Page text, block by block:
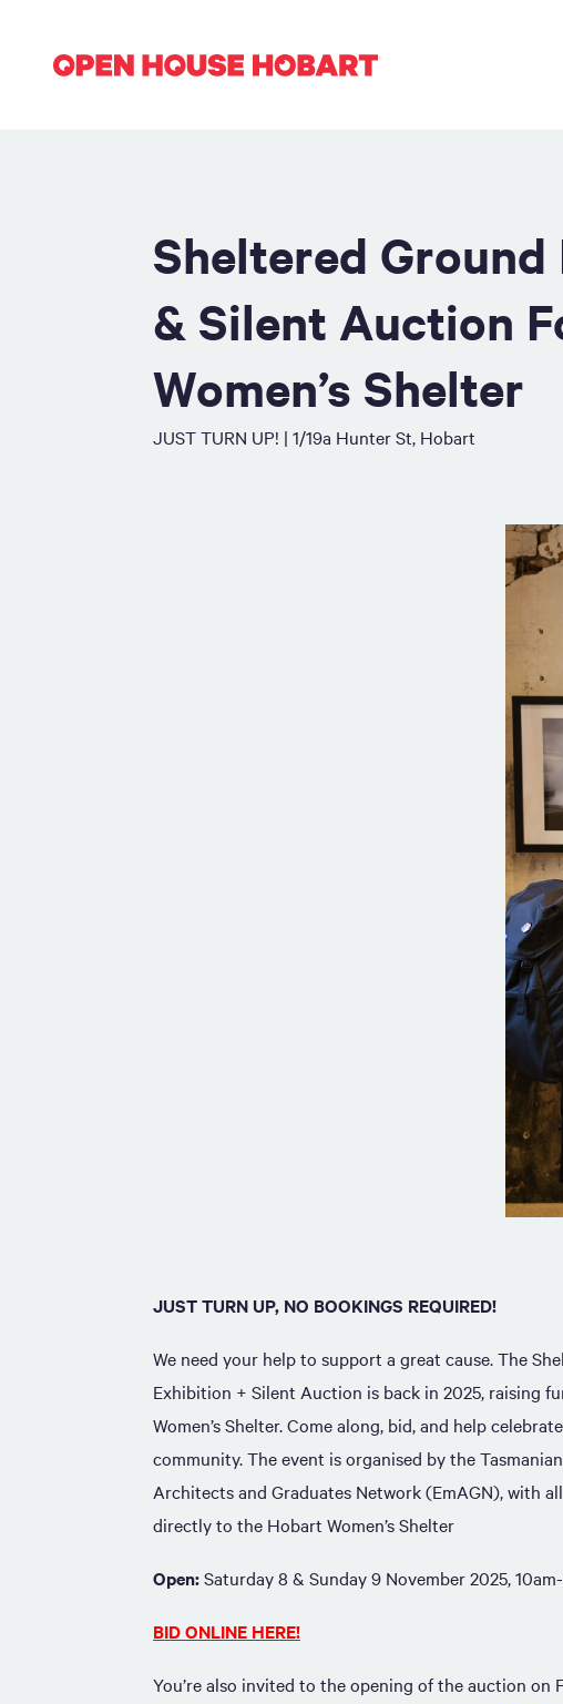
Sheltered
& Silent Auction
Women’s Shelter
JUST TURN UP! | 1/19a Hunter St, Hobart
JUST TURN UP, NO BOOKINGS REQUIRED!
We need your help to support a great cause. The
Exhibition + Silent Auction is back in 2025, raising
Women’s Shelter. Come along, bid, and help
community. The event is organised by the
Architects and Graduates Network (EmAGN), with
directly to the Hobart Women’s Shelter
Open:Saturday 8 & Sunday 9 November 2025,
BID ONLINE HERE!
You’re also invited to the opening of the auction on